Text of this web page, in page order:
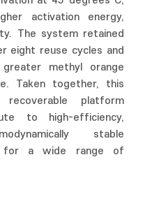
activation energy,
The system retained
eight reuse cycles and
methyl orange
Taken together, this
recoverable platform
to high-efficiency,
stable
for a wide range of